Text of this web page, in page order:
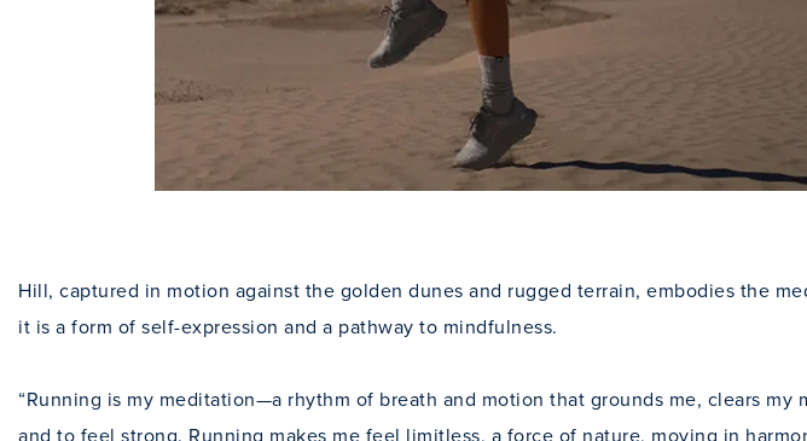
Hill, captured in motion against the golden dunes and rugged terrain, embodies the
it is a form of self-expression and a pathway to mindfulness.
“Running is my meditation—a rhythm of breath and motion that grounds me, clears
and to feel strong. Running makes me feel limitless, a force of nature, moving in